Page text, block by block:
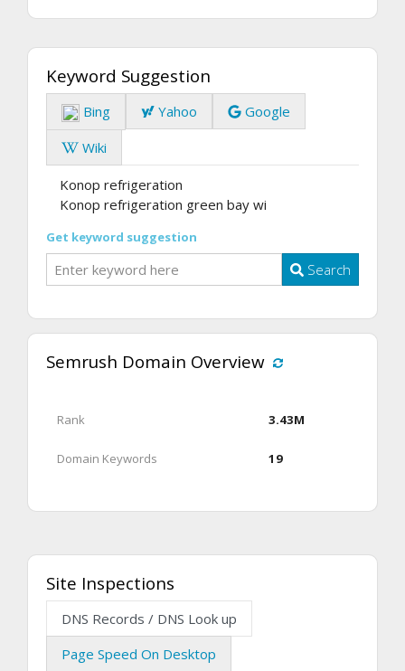
Keyword Suggestion
Bing Yahoo
Google
Wiki
Konop refrigeration
Konop refrigeration green bay wi
Get keyword suggestion
Search
Semrush Domain Overview
Rank 3.43M
Domain Keywords 19
Site Inspections
DNS Records / DNS Look up
Page Speed On Desktop